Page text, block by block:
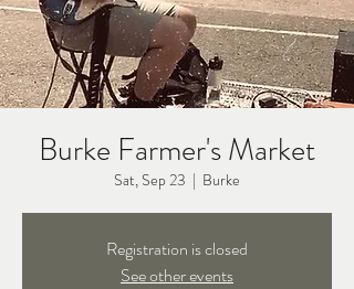
Burke Farmer's Market
Sat, Sep 23
  |
Burke
Registration is closed
See other events